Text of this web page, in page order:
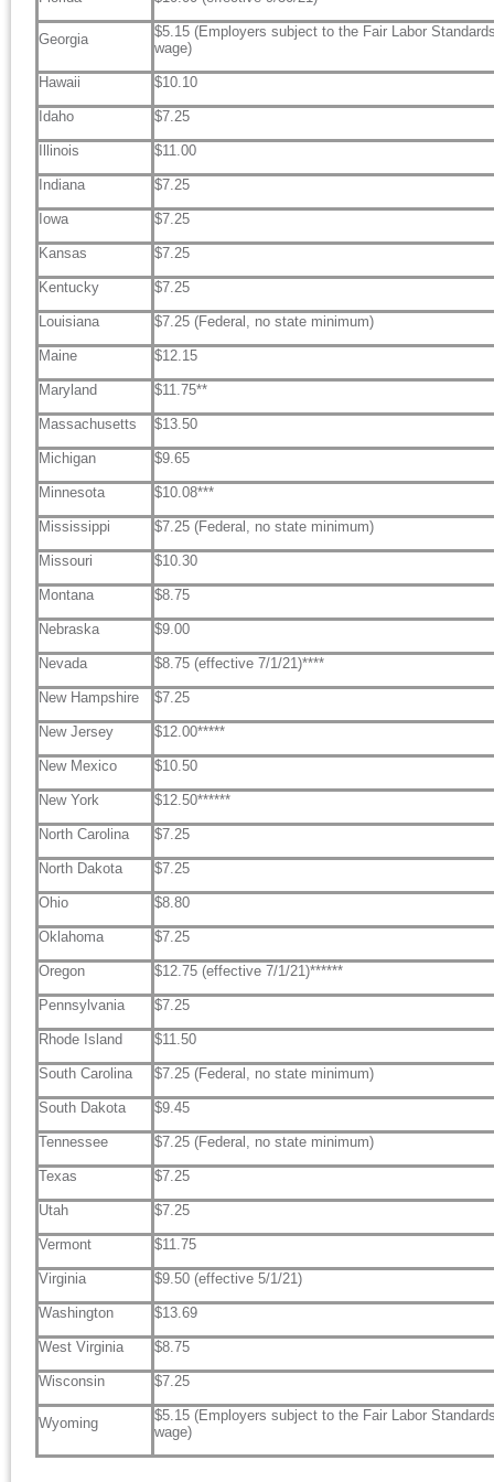
Georgia
$5.15 (Employers subject to the Fair Labor
wage)
Hawaii $10.10
Idaho $7.25
Illinois $11.00
Indiana $7.25
Iowa $7.25
Kansas $7.25
Kentucky $7.25
Louisiana $7.25 (Federal, no state minimum)
Maine $12.15
Maryland $11.75**
Massachusetts $13.50
Michigan $9.65
Minnesota $10.08***
Mississippi $7.25 (Federal, no state minimum)
Missouri $10.30
Montana $8.75
Nebraska $9.00
Nevada $8.75 (effective 7/1/21)****
New Hampshire $7.25
New Jersey $12.00*****
New Mexico $10.50
New York $12.50******
North Carolina $7.25
North Dakota $7.25
Ohio $8.80
Oklahoma $7.25
Oregon $12.75 (effective 7/1/21)******
Pennsylvania $7.25
Rhode Island $11.50
South Carolina $7.25 (Federal, no state minimum)
South Dakota $9.45
Tennessee $7.25 (Federal, no state minimum)
Texas $7.25
Utah $7.25
Vermont $11.75
Virginia $9.50 (effective 5/1/21)
Washington $13.69
West Virginia $8.75
Wisconsin $7.25
Wyoming
$5.15 (Employers subject to the Fair Labor
wage)